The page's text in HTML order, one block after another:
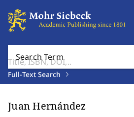
Search Term
Full-Text Search
Juan Hernández